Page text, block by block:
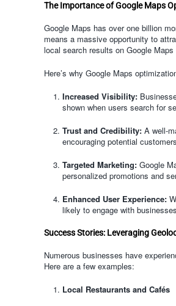
The Importance of Google Maps
Google Maps has over one billion
means a massive opportunity to
local search results on Google
Here’s why Google Maps
Increased Visibility:
shown when users search for
Trust and Credibility: A well-
encouraging potential
Targeted Marketing: Google
personalized promotions and
Enhanced User Experience:
likely to engage with
Success Stories: Leveraging
Numerous businesses have
Here are a few examples:
Local Restaurants and Cafés